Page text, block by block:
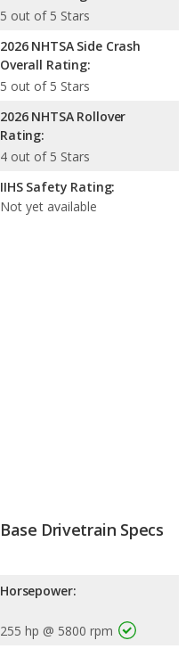
5 out of 5 Stars
2026 NHTSA Side Crash
Overall Rating:
5 out of 5 Stars
2026 NHTSA Rollover
Rating:
4 out of 5 Stars
IIHS Safety Rating:
Not yet available
Base Drivetrain Specs
Horsepower:
255 hp @ 5800 rpm